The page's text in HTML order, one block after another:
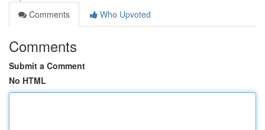
Comments
Who Upvoted
Comments
Submit a Comment
No HTML